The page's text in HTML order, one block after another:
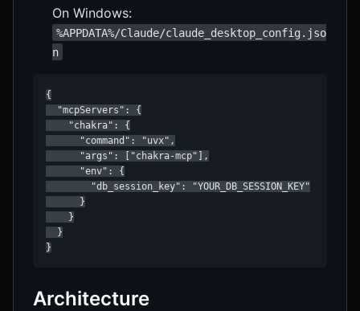
On Windows:
%APPDATA%/Claude/claude_desktop_config.jso
n
{
  "mcpServers": {
    "chakra": {
      "command": "uvx",
      "args": ["chakra-mcp"],
      "env": {
        "db_session_key": "YOUR_DB_SESSION_KEY"
      }
    }
  }
Architecture